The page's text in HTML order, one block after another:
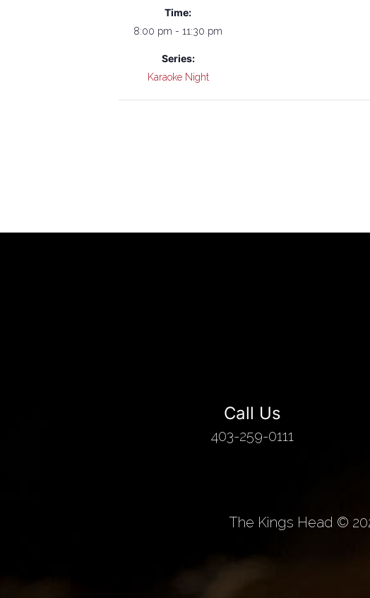
Time:
8:00 pm - 11:30 pm
Series:
Karaoke Night
Call Us
403-259-0111
The Kings Head ©